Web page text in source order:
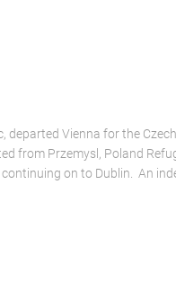
departed Vienna for the
from Przemysl, Poland
on to Dublin. An